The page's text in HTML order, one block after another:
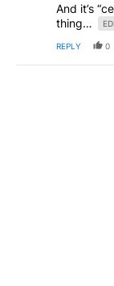
And it’s
thing…
REPLY 0